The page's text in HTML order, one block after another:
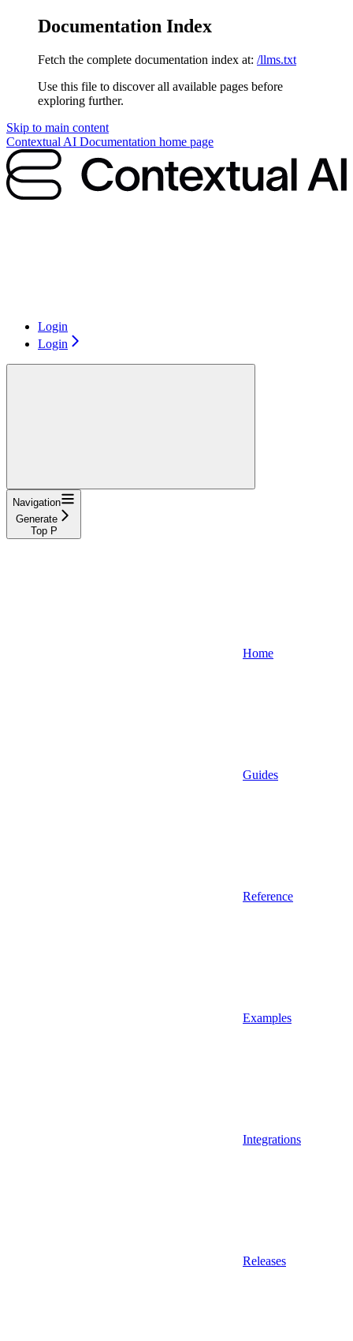
Documentation Index
Fetch the complete documentation index at: /llms.txt
Use this file to discover all available pages before
exploring further.
Skip to main content
Contextual AI Documentation home page
Login
Login
Navigation
Generate
Top P
Home
Guides
Reference
Examples
Integrations
Releases